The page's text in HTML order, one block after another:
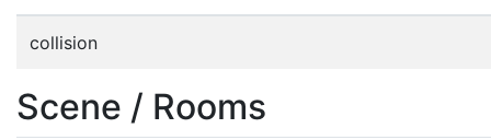
collision
Scene / Rooms